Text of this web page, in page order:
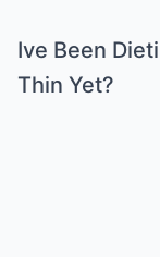
Ive Been
Thin Yet?